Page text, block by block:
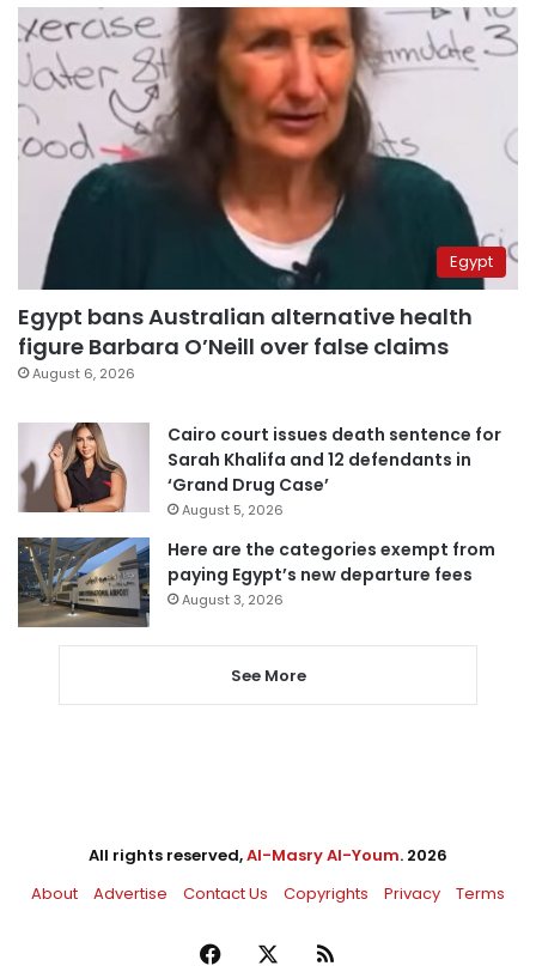
Egypt
Egypt bans Australian alternative health
figure Barbara O’Neill over false claims
August 6, 2026
Cairo court issues death sentence for
Sarah Khalifa and 12 defendants in
‘Grand Drug Case’
August 5, 2026
Here are the categories exempt from
paying Egypt’s new departure fees
August 3, 2026
See More
All rights reserved,Al-Masry Al-Youm. 2026
About
Advertise Contact Us Copyrights Privacy Terms
Facebook RSS